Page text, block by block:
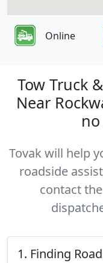
Online
Tow Truck
Near
Tovak will help
roadside
contact
1. Finding